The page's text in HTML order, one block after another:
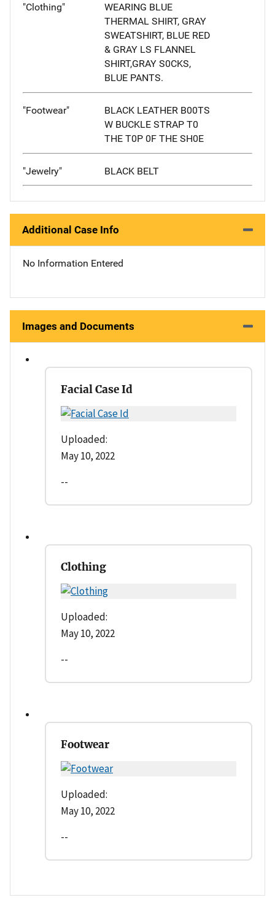
"Clothing"
WEARING BLUE
THERMAL SHIRT, GRAY
SWEATSHIRT, BLUE RED
& GRAY LS FLANNEL
SHIRT,GRAY S0CKS,
BLUE PANTS.
"Footwear"
BLACK LEATHER B00TS
W BUCKLE STRAP T0
THE T0P 0F THE SH0E
"Jewelry" BLACK BELT
Additional Case Info
No Information Entered
Images and Documents
Facial Case Id
Uploaded:
May 10, 2022
--
Clothing
Uploaded:
May 10, 2022
--
Footwear
Uploaded:
May 10, 2022
--